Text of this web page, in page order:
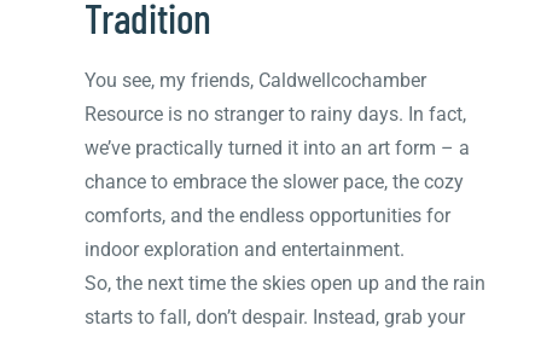
Tradition
You see, my friends, Caldwellcochamber
Resource is no stranger to rainy days. In fact,
we’ve practically turned it into an art form – a
chance to embrace the slower pace, the cozy
comforts, and the endless opportunities for
indoor exploration and entertainment.
So, the next time the skies open up and the rain
starts to fall, don’t despair. Instead, grab your